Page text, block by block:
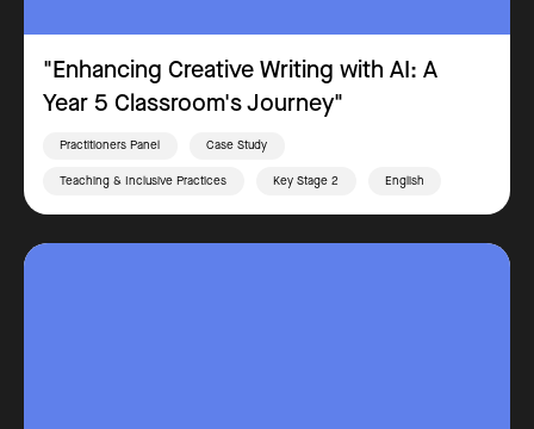
"Enhancing Creative Writing with AI: A
Year 5 Classroom's Journey"
Practitioners Panel Case Study
Teaching & Inclusive Practices Key Stage 2 English